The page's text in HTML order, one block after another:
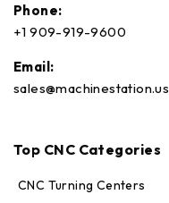
Phone:
+1 909-919-9600
Email:
sales@machinestation.us
Top CNC Categories
CNC Turning Centers